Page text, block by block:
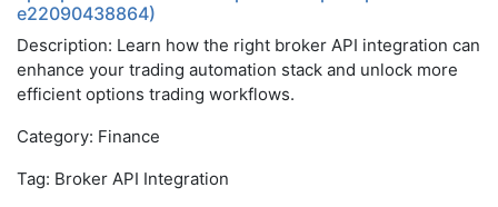
e22090438864)
Description: Learn how the right broker API integration can
enhance your trading automation stack and unlock more
efficient options trading workflows.
Category: Finance
Tag: Broker API Integration